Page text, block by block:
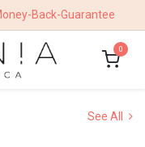
Back-Guarantee
0
See All